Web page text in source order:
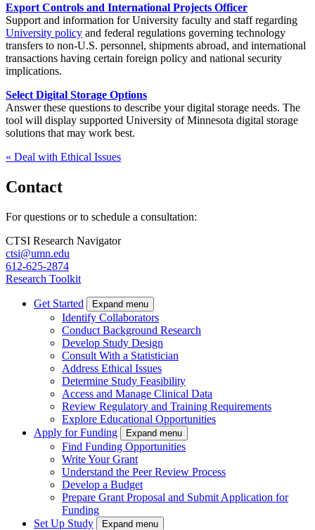
Export Controls and International Projects Officer
Support and information for University faculty and staff regarding
University policy and federal regulations governing technology
transfers to non-U.S. personnel, shipments abroad, and international
transactions having certain foreign policy and national security
implications.
Select Digital Storage Options
Answer these questions to describe your digital storage needs. The
tool will display supported University of Minnesota digital storage
solutions that may work best.
« Deal with Ethical Issues
Contact
For questions or to schedule a consultation:
CTSI Research Navigator
ctsi@umn.edu
612-625-2874
Research Toolkit
Get Started Expand menu
Identify Collaborators
Conduct Background Research
Develop Study Design
Consult With a Statistician
Address Ethical Issues
Determine Study Feasibility
Access and Manage Clinical Data
Review Regulatory and Training Requirements
Explore Educational Opportunities
Apply for Funding
Expand menu
Find Funding Opportunities
Write Your Grant
Understand the Peer Review Process
Develop a Budget
Prepare Grant Proposal and Submit Application for
Funding
Set Up Study
Expand menu